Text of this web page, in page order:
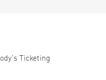
Ticketing